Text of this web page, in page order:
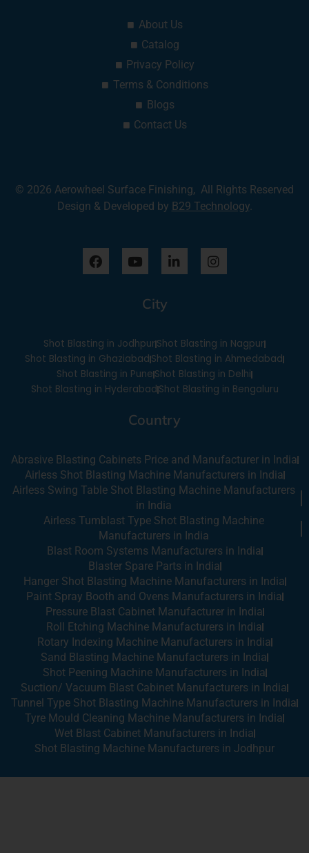
About Us
Catalog
Privacy Policy
Terms & Conditions
Blogs
Contact Us
© 2026 Aerowheel Surface Finishing, All Rights Reserved
Design & Developed by B29 Technology.
F
a
k
Y
o
i
n
-
i
n
I
n
a
m
City
Shot Blasting in Jodhpur Shot Blasting in Nagpur
Shot Blasting in Ghaziabad Shot Blasting in Ahmedabad
Shot Blasting in Pune Shot Blasting in Delhi
Shot Blasting in HyderabadShot Blasting in Bengaluru
Country
Abrasive Blasting Cabinets Price and Manufacturer in India
Airless Shot Blasting Machine Manufacturers in India
Airless Swing Table Shot Blasting Machine Manufacturers
in India
Airless Tumblast Type Shot Blasting Machine
Manufacturers in India
Blast Room Systems Manufacturers in India
Blaster Spare Parts in India
Hanger Shot Blasting Machine Manufacturers in India
Paint Spray Booth and Ovens Manufacturers in India
Pressure Blast Cabinet Manufacturer in India
Roll Etching Machine Manufacturers in India
Rotary Indexing Machine Manufacturers in India
Sand Blasting Machine Manufacturers in India
Shot Peening Machine Manufacturers in India
Suction/ Vacuum Blast Cabinet Manufacturers in India
Tunnel Type Shot Blasting Machine Manufacturers in India
Tyre Mould Cleaning Machine Manufacturers in India
Wet Blast Cabinet Manufacturers in India
Shot Blasting Machine Manufacturers in Jodhpur